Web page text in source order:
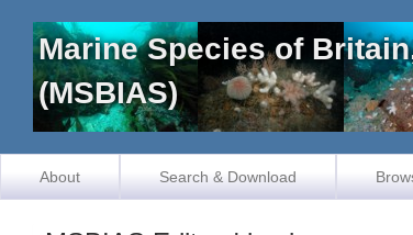
Marine Species of
(MSBIAS)
About Search & Download